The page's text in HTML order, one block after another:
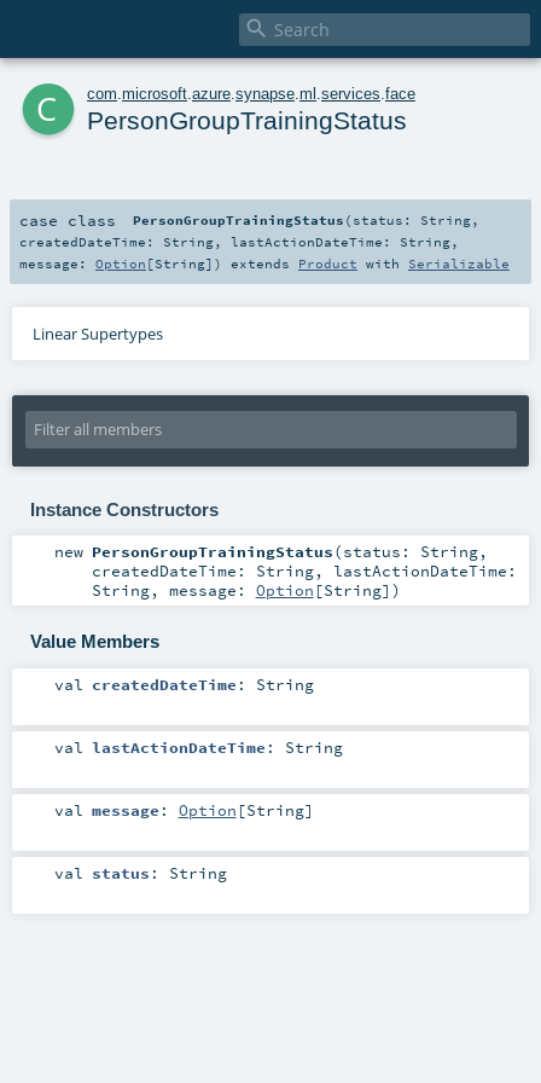

c com microsoft azure synapse ml services face
PersonGroupTrainingStatus
case class PersonGroupTrainingStatus ( status: String,
createdDateTime: String, lastActionDateTime: String,
message: Option [String] ) extends Product with Serializable
Linear Supertypes
Instance Constructors
new PersonGroupTrainingStatus(status: String,
createdDateTime: String, lastActionDateTime:
String, message: Option [String] )
Value Members
val createdDateTime : String
val lastActionDateTime : String
val message : Option [String]
val status : String